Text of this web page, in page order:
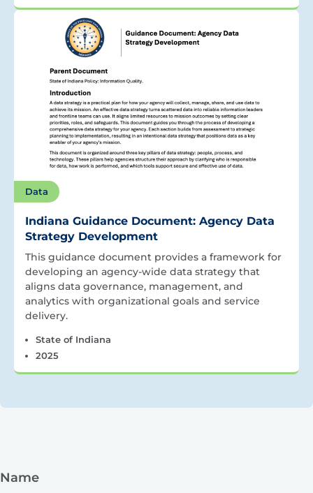
Data
Indiana Guidance Document: Agency Data
Strategy Development
This guidance document provides a framework for
developing an agency-wide data strategy that
aligns data governance, management, and
analytics with organizational goals and service
delivery.
State of Indiana
2025
Name